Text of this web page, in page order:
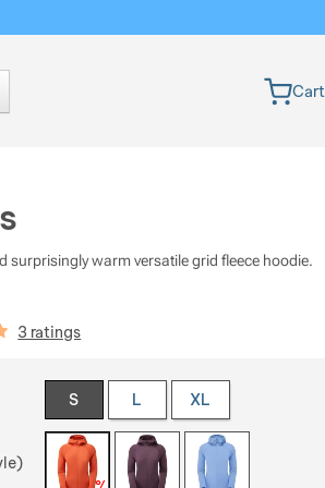
surprisingly warm versatile grid fleece hoodie.
3 ratings
a variant
S L XL
version
Cart